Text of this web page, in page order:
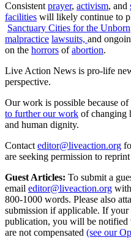
Consistent prayer, activism, and
facilities will likely continue to
Sanctuary Cities for the Unborn
malpractice lawsuits, and
on the horrors ofabortion.
Live Action News is pro-life
perspective.
Our work is possible because
to further our work of changing
and human dignity.
Contact editor@liveaction.org
are seeking permission to
Guest Articles: To submit a
email editor@liveaction.org
800-1000 words. Please also
submission if applicable. If your
publication, you will be notified
are not compensated (see our